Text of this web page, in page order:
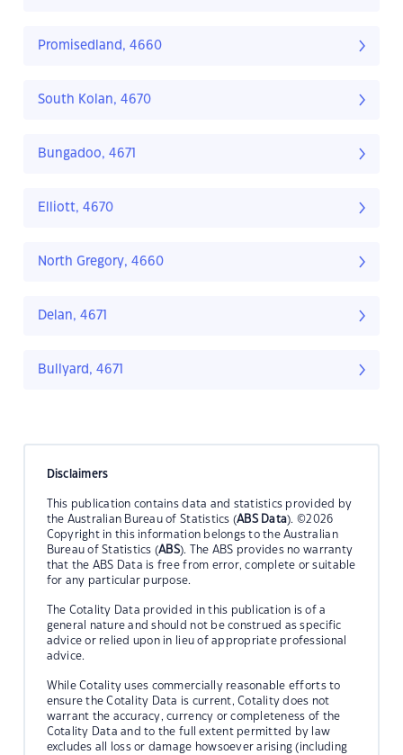
Promisedland, 4660
South Kolan, 4670
Bungadoo, 4671
Elliott, 4670
North Gregory, 4660
Delan, 4671
Bullyard, 4671
Disclaimers
This publication contains data and statistics provided by
the Australian Bureau of Statistics (ABS Data). ©2026
Copyright in this information belongs to the Australian
Bureau of Statistics (ABS). The ABS provides no warranty
that the ABS Data is free from error, complete or suitable
for any particular purpose.
The Cotality Data provided in this publication is of a
general nature and should not be construed as specific
advice or relied upon in lieu of appropriate professional
advice.
While Cotality uses commercially reasonable efforts to
ensure the Cotality Data is current, Cotality does not
warrant the accuracy, currency or completeness of the
Cotality Data and to the full extent permitted by law
excludes all loss or damage howsoever arising (including